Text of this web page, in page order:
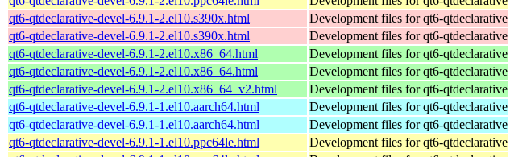
qt6-qtdeclarative-devel-6.9.1-2.el10.s390x.html
Development files for qt6-qtdeclarative
qt6-qtdeclarative-devel-6.9.1-2.el10.s390x.html
Development files for qt6-qtdeclarative
qt6-qtdeclarative-devel-6.9.1-2.el10.x86_64.html
Development files for qt6-qtdeclarative
qt6-qtdeclarative-devel-6.9.1-2.el10.x86_64.html
Development files for qt6-qtdeclarative
qt6-qtdeclarative-devel-6.9.1-2.el10.x86_64_v2.html
Development files for qt6-qtdeclarative
qt6-qtdeclarative-devel-6.9.1-1.el10.aarch64.html
Development files for qt6-qtdeclarative
qt6-qtdeclarative-devel-6.9.1-1.el10.aarch64.html
Development files for qt6-qtdeclarative
qt6-qtdeclarative-devel-6.9.1-1.el10.ppc64le.html
Development files for qt6-qtdeclarative